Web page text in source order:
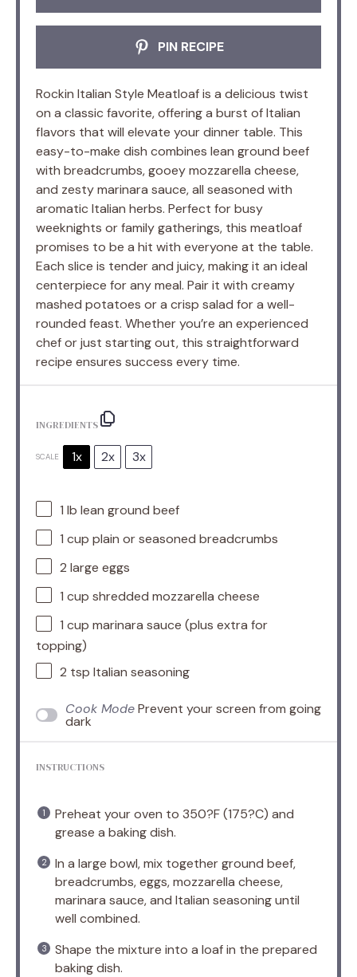
PIN RECIPE
Rockin Italian Style Meatloaf is a delicious twist
on a classic favorite, offering a burst of Italian
flavors that will elevate your dinner table. This
easy-to-make dish combines lean ground beef
with breadcrumbs, gooey mozzarella cheese,
and zesty marinara sauce, all seasoned with
aromatic Italian herbs. Perfect for busy
weeknights or family gatherings, this meatloaf
promises to be a hit with everyone at the table.
Each slice is tender and juicy, making it an ideal
centerpiece for any meal. Pair it with creamy
mashed potatoes or a crisp salad for a well-
rounded feast. Whether you’re an experienced
chef or just starting out, this straightforward
recipe ensures success every time.
INGREDIENTS
SCALE 1x 2x 3x
1 lb lean ground beef
1 cup plain or seasoned breadcrumbs
2 large eggs
1 cup shredded mozzarella cheese
1 cup marinara sauce (plus extra for
topping)
2 tsp Italian seasoning
Cook ModePrevent your screen from going
dark
INSTRUCTIONS
Preheat your oven to 350?F (175?C) and
grease a baking dish.
In a large bowl, mix together ground beef,
breadcrumbs, eggs, mozzarella cheese,
marinara sauce, and Italian seasoning until
well combined.
Shape the mixture into a loaf in the prepared
baking dish.